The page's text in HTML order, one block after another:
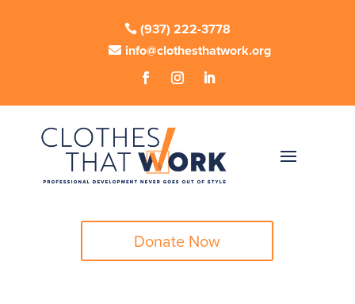
(937) 222-3778
info@clothesthatwork.org
Donate Now